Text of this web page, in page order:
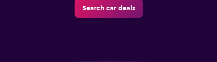
Search car deals